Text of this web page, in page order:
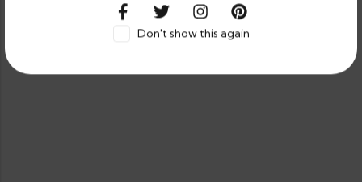
Don't show this again